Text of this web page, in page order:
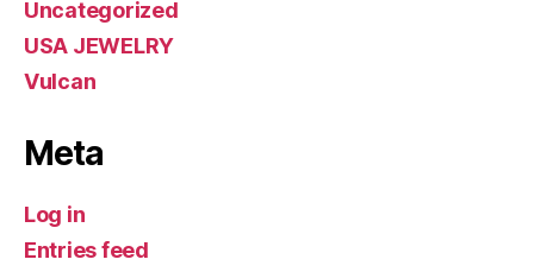
Uncategorized
USA JEWELRY
Vulcan
Meta
Log in
Entries feed